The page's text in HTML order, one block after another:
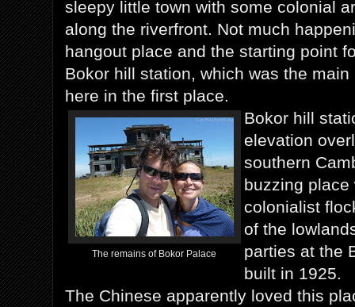
sleepy little town with some colonial
along the riverfront. Not much
hangout place and the starting point
Bokor hill station, which was the
here in the first place.
The remains of Bokor Palace
Bokor hill
elevation
southern
buzzing place
colonialist
of the
parties at the
built in 1925.
The Chinese apparently loved this